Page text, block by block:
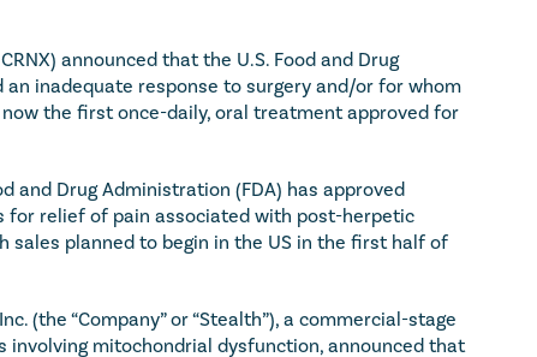
announced that the U.S. Food and Drug
inadequate response to surgery and/or for whom
the first once-daily, oral treatment approved for
and Drug Administration (FDA) has approved
for relief of pain associated with post-herpetic
sales planned to begin in the US in the first half of
(the “Company” or “Stealth”), a commercial-stage
involving mitochondrial dysfunction, announced that